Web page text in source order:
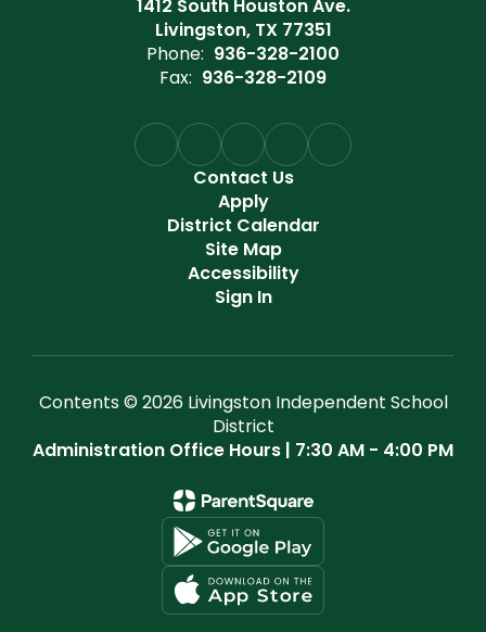
1412 South Houston Ave.
Livingston, TX 77351
Phone: 936-328-2100
Fax: 936-328-2109
Contact Us
Apply
District Calendar
Site Map
Accessibility
Sign In
Contents © 2026 Livingston Independent School
District
Administration Office Hours | 7:30 AM - 4:00 PM